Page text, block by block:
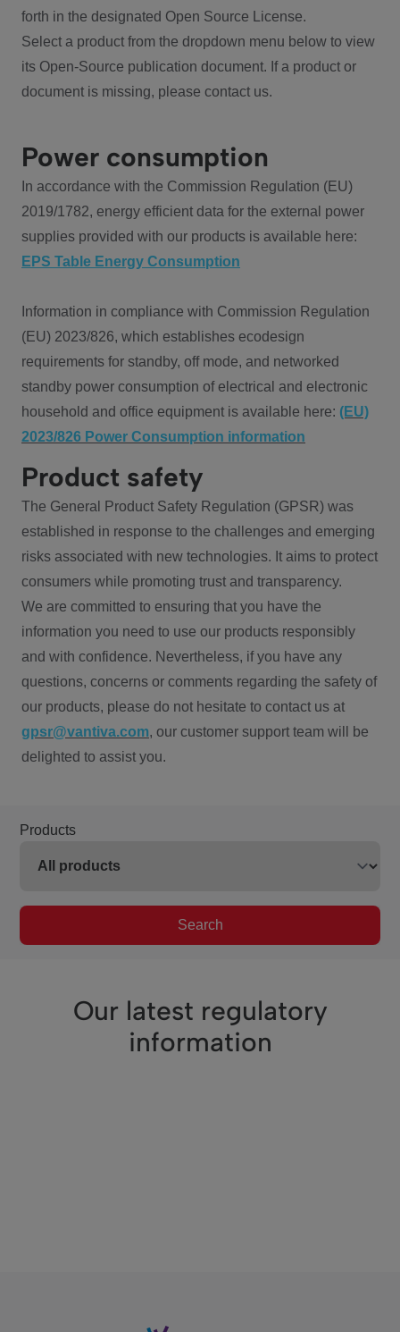
forth in the designated Open Source License.
Select a product from the dropdown menu below to view
its Open-Source publication document. If a product or
document is missing, please contact us.
Power consumption
In accordance with the Commission Regulation (EU)
2019/1782, energy efficient data for the external power
supplies provided with our products is available here:
EPS Table Energy Consumption
Information in compliance with Commission Regulation
(EU) 2023/826, which establishes ecodesign
requirements for standby, off mode, and networked
standby power consumption of electrical and electronic
household and office equipment is available here: (EU)
2023/826 Power Consumption information
Product safety
The General Product Safety Regulation (GPSR) was
established in response to the challenges and emerging
risks associated with new technologies. It aims to protect
consumers while promoting trust and transparency.
We are committed to ensuring that you have the
information you need to use our products responsibly
and with confidence. Nevertheless, if you have any
questions, concerns or comments regarding the safety of
our products, please do not hesitate to contact us at
gpsr@vantiva.com, our customer support team will be
delighted to assist you.
Products
Search
Our latest regulatory
information